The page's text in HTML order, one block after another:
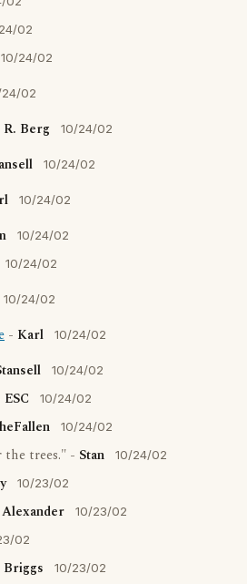
02
10/24/02
24/02
R. Berg 10/24/02
10/24/02
10/24/02
10/24/02
10/24/02
10/24/02
- Karl 10/24/02
10/24/02
ESC 10/24/02
10/24/02
trees." - Stan 10/24/02
10/23/02
Alexander 10/23/02
02
Briggs 10/23/02